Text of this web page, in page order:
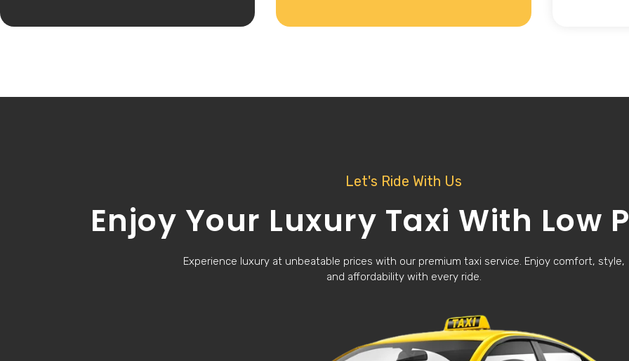
Let's Ride With Us
Enjoy Your Luxury Taxi With Low
Experience luxury at unbeatable prices with our premium taxi service. Enjoy comfort, style,
and affordability with every ride.